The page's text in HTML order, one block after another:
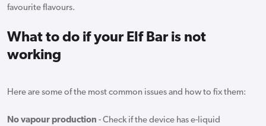
favourite flavours.
What to do if your Elf Bar is not
working
Here are some of the most common issues and how to fix them:
No vapour production - Check if the device has e-liquid